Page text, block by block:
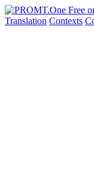
Translation Contexts